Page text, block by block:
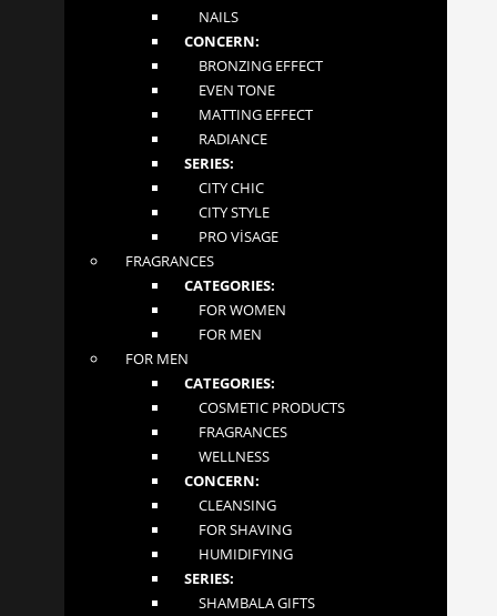
Contact
Terms and Conditions
CONTACT US
MGLOW LTD
4 Abbot Close
Byfleet, Surrey
London KT14 7JN
+447862276981
tiandeonline.uk@gmail.com
FOLLOW US
NEWSLETTER
NAILS
CONCERN:
BRONZING EFFECT
EVEN TONE
MATTING EFFECT
RADIANCE
SERIES:
CITY CHIC
CITY STYLE
PRO VİSAGE
FRAGRANCES
CATEGORIES:
FOR WOMEN
FOR MEN
FOR MEN
CATEGORIES:
COSMETIC PRODUCTS
FRAGRANCES
WELLNESS
CONCERN:
CLEANSING
FOR SHAVING
HUMIDIFYING
SERIES:
SHAMBALA GIFTS